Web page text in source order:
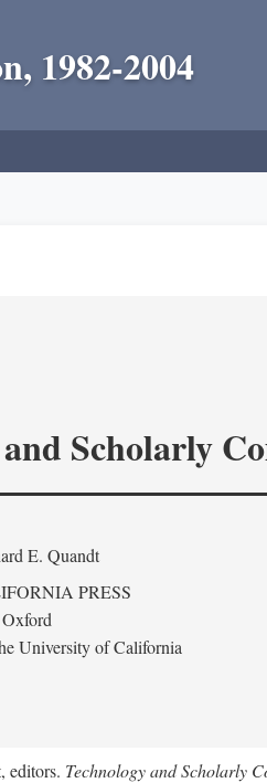
1982-2004
Scholarly
E. Quandt
PRESS
University of California
editors. Technology and Scholarly